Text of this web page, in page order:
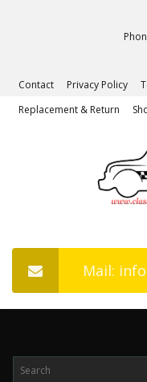
Contact
Privacy Policy
Replacement & Return
Mail: